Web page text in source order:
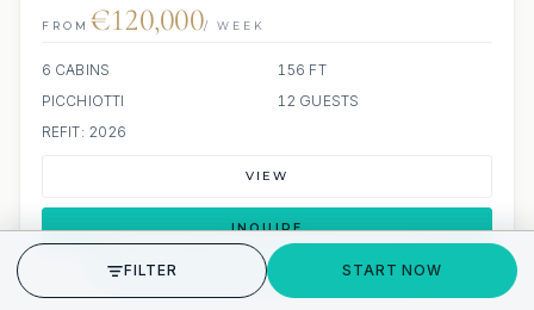
FROM €120,000/ WEEK
6 CABINS
156 FT
PICCHIOTTI
12 GUESTS
REFIT: 2026
VIEW
INQUIRE
GET STARTED
FILTER START NOW